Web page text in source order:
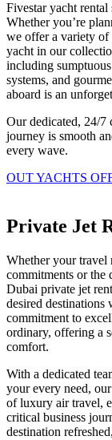
Fivestar yacht rental
Whether you’re
we offer a variety of
yacht in our
including
systems, and
aboard is an
Our dedicated, 24/7
journey is smooth
every wave.
OUT YACHTS
Private Jet
Whether your travel
commitments or the
Dubai private jet
desired
commitment to
ordinary, offering a
comfort.
With a dedicated
your every need,
of luxury air travel,
critical business
destination